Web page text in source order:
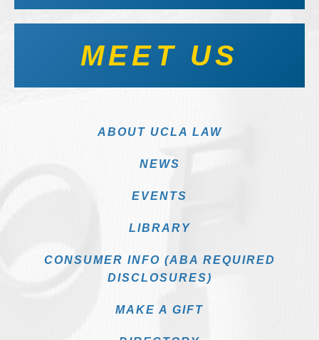
MEET US
ABOUT UCLA LAW
NEWS
EVENTS
LIBRARY
CONSUMER INFO (ABA REQUIRED
DISCLOSURES)
MAKE A GIFT